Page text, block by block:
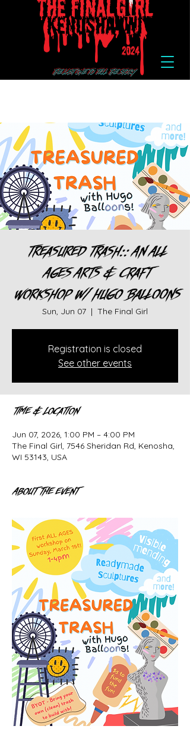
Treasured Trash:: An All
Ages Arts & Craft
Workshop w/ Hugo Balloons
Sun, Jun 07
  |
The Final Girl
Registration is closed
See other events
Time & Location
Jun 07, 2026, 1:00 PM – 4:00 PM
The Final Girl, 7546 Sheridan Rd, Kenosha,
WI 53143, USA
About the event